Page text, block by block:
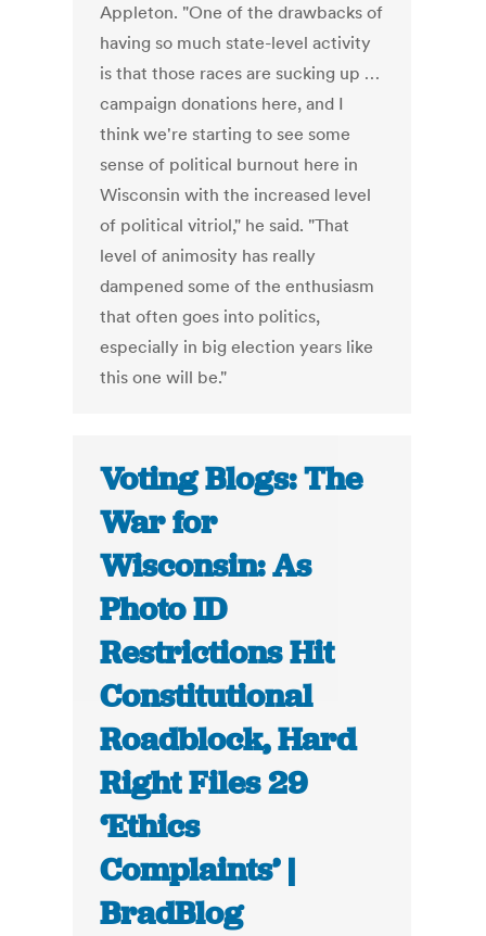
Appleton. "One of the drawbacks of
having so much state-level activity
is that those races are sucking up …
campaign donations here, and I
think we're starting to see some
sense of political burnout here in
Wisconsin with the increased level
of political vitriol," he said. "That
level of animosity has really
dampened some of the enthusiasm
that often goes into politics,
especially in big election years like
this one will be."
Voting Blogs: The
War for
Wisconsin: As
Photo ID
Restrictions Hit
Constitutional
Roadblock, Hard
Right Files 29
‘Ethics
Complaints’ |
BradBlog